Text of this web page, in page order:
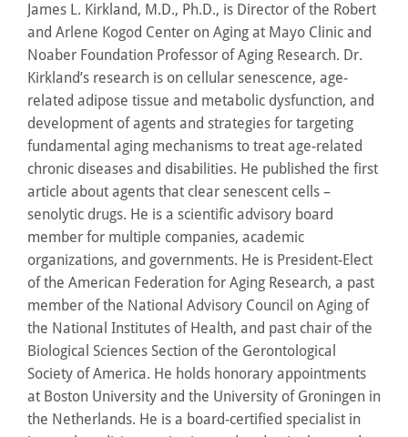
James L. Kirkland, M.D., Ph.D., is Director of the Robert
and Arlene Kogod Center on Aging at Mayo Clinic and
Noaber Foundation Professor of Aging Research. Dr.
Kirkland’s research is on cellular senescence, age-
related adipose tissue and metabolic dysfunction, and
development of agents and strategies for targeting
fundamental aging mechanisms to treat age-related
chronic diseases and disabilities. He published the first
article about agents that clear senescent cells –
senolytic drugs. He is a scientific advisory board
member for multiple companies, academic
organizations, and governments. He is President-Elect
of the American Federation for Aging Research, a past
member of the National Advisory Council on Aging of
the National Institutes of Health, and past chair of the
Biological Sciences Section of the Gerontological
Society of America. He holds honorary appointments
at Boston University and the University of Groningen in
the Netherlands. He is a board-certified specialist in